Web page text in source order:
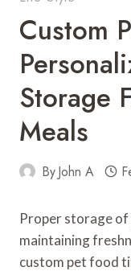
Custom
Storage
Meals
ByJohn A
Proper storage
maintaining
custom pet food